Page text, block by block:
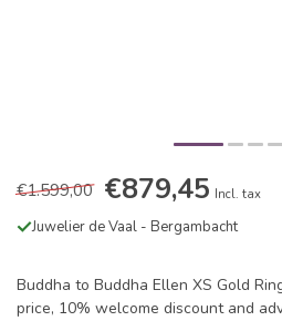
€1.599,00 €879,45 Incl. tax
Juwelier de Vaal - Bergambacht
Buddha to Buddha Ellen XS Gold
price, 10% welcome discount and